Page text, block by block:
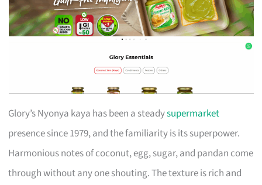
Glory’s Nyonya kaya has been a steadysupermarket
presence since 1979, and the familiarity is its superpower.
Harmonious notes of coconut, egg, sugar, and pandan come
through without any one shouting. The texture is rich and